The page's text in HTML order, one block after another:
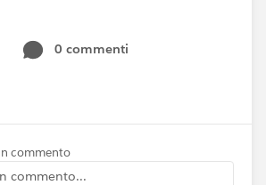
0 commenti
commento
commento...